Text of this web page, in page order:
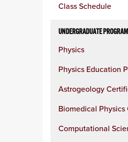
columnClass Schedule
UNDERGRADUATE
Physics
Physics Education
Astrogeology
Biomedical
Computational